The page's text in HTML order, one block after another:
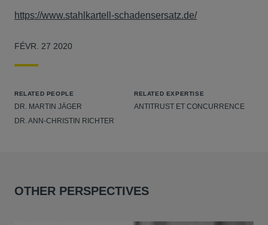
https://www.stahlkartell-schadensersatz.de/
FÉVR. 27 2020
RELATED PEOPLE
DR. MARTIN JÄGER
DR. ANN-CHRISTIN RICHTER
RELATED EXPERTISE
ANTITRUST ET CONCURRENCE
OTHER PERSPECTIVES